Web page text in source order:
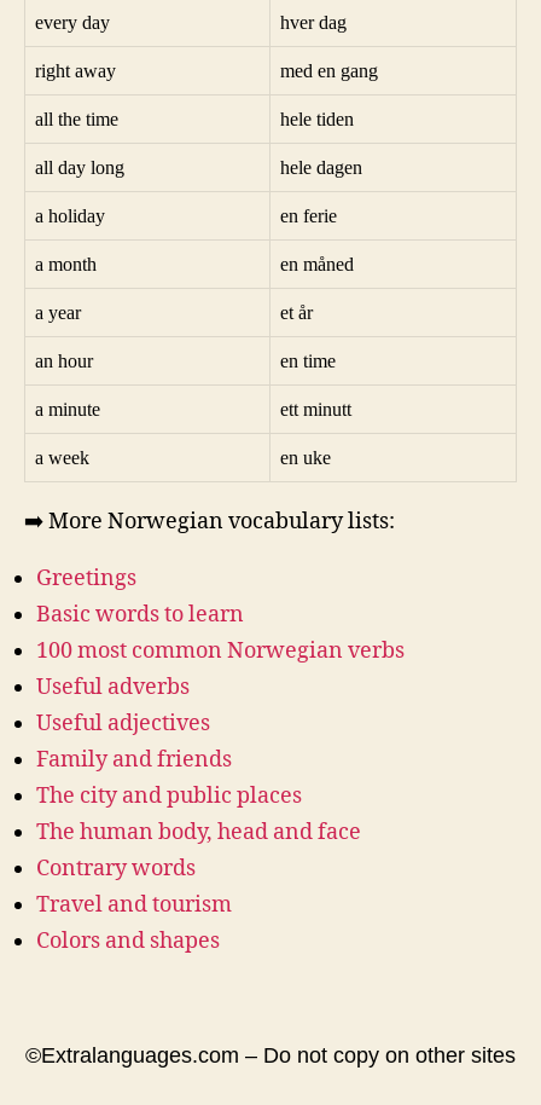
every day hver dag
right away med en gang
all the time hele tiden
all day long hele dagen
a holiday en ferie
a month en måned
a year et år
an hour en time
a minute ett minutt
a week en uke
➡️ More Norwegian vocabulary lists:
Greetings
Basic words to learn
100 most common Norwegian verbs
Useful adverbs
Useful adjectives
Family and friends
The city and public places
The human body, head and face
Contrary words
Travel and tourism
Colors and shapes
©Extralanguages.com – Do not copy on other sites